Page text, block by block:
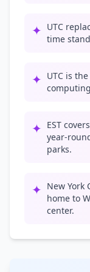
✦ UTC
time
✦ UTC is
✦ EST
year-
parks.
✦ New York
home to
center.